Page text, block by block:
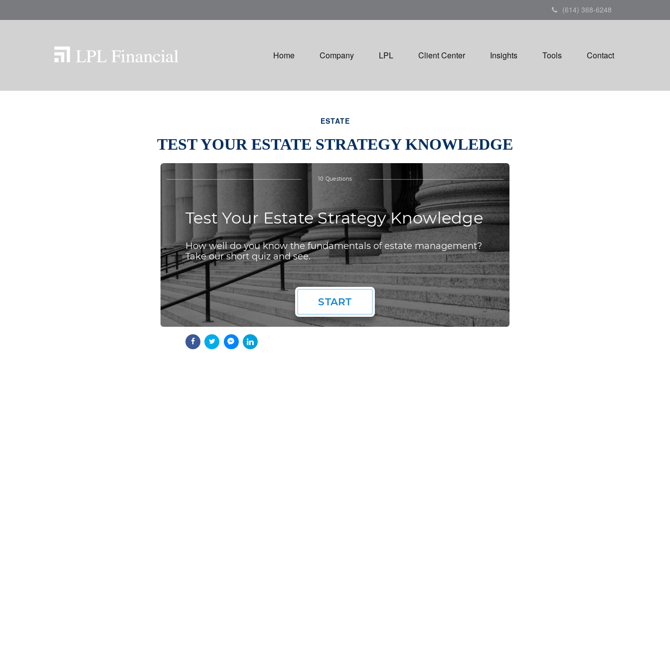
(614) 368-6248
Home Company LPL Client Center Insights Tools Contact
ESTATE
TEST YOUR ESTATE STRATEGY KNOWLEDGE